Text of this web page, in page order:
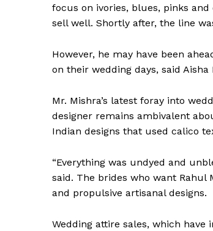
focus on ivories, blues, pinks
sell well. Shortly after, the line
However, he may have been
on their wedding days, said
Mr. Mishra’s latest foray into
designer remains ambivalent
Indian designs that used calico
“Everything was undyed and
said. The brides who want Rahul
and propulsive artisanal designs.
Wedding attire sales, which have